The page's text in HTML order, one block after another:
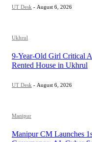
UT Desk - August 6, 2026
Ukhrul
9-Year-Old Girl Critical
Rented House in Ukhrul
UT Desk - August 6, 2026
Manipur
Manipur CM Launches